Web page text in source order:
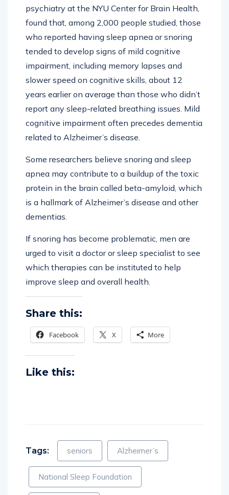
psychiatry at the NYU Center for Brain Health,
found that, among 2,000 people studied, those
who reported having sleep apnea or snoring
tended to develop signs of mild cognitive
impairment, including memory lapses and
slower speed on cognitive skills, about 12
years earlier on average than those who didn’t
report any sleep-related breathing issues. Mild
cognitive impairment often precedes dementia
related to Alzheimer’s disease.
Some researchers believe snoring and sleep
apnea may contribute to a buildup of the toxic
protein in the brain called beta-amyloid, which
is a hallmark of Alzheimer’s disease and other
dementias.
If snoring has become problematic, men are
urged to visit a doctor or sleep specialist to see
which therapies can be instituted to help
improve sleep and overall health.
Share this:
Facebook X More
Like this:
Tags: seniors Alzheimer’s
National Sleep Foundation